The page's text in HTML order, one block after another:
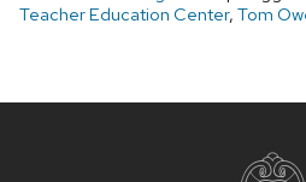
Teacher Education Center, Tom